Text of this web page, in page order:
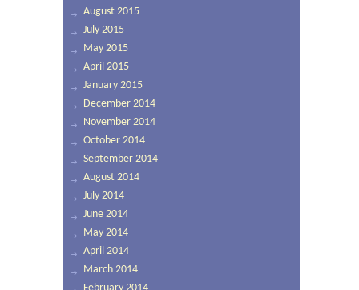
August 2015
July 2015
May 2015
April 2015
January 2015
December 2014
November 2014
October 2014
September 2014
August 2014
July 2014
June 2014
May 2014
April 2014
March 2014